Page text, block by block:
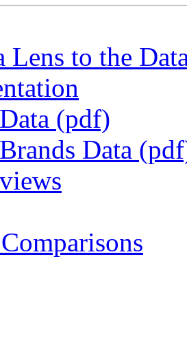
Lens to the
(pdf)
Data